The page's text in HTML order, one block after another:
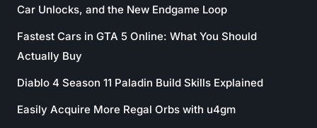
Car Unlocks, and the New Endgame Loop
Fastest Cars in GTA 5 Online: What You Should
Actually Buy
Diablo 4 Season 11 Paladin Build Skills Explained
Easily Acquire More Regal Orbs with u4gm